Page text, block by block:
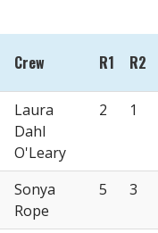
Crew R1 R2
Laura
Dahl
O'Leary
2 1
Sonya
Rope
5 3